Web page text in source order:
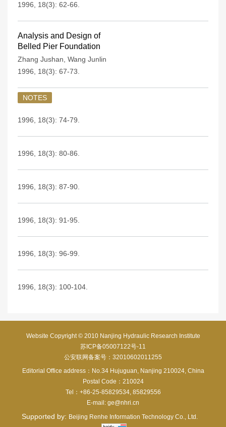
1996, 18(3): 62-66.
Analysis and Design of
Belled Pier Foundation
Zhang Jushan Wang Junlin
1996, 18(3): 67-73.
NOTES
1996, 18(3): 74-79.
1996, 18(3): 80-86.
1996, 18(3): 87-90.
1996, 18(3): 91-95.
1996, 18(3): 96-99.
1996, 18(3): 100-104.
Website Copyright © 2010 Nanjing Hydraulic Research Institute
苏ICP备05007122号-11
公安联网备案号：32010602011255
Editorial Office address：No.34 Hujuguan, Nanjing 210024, China
Postal Code：210024
Tel：+86-25-85829534, 85829556
E-mail: ge@nhri.cn
Supported by: Beijing Renhe Information Technology Co., Ltd.